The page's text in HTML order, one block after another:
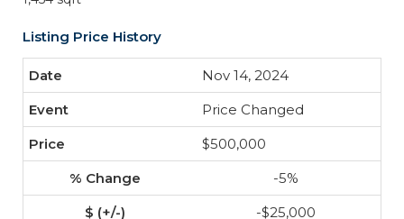
Listing Price History
Nov 14, 2024
Price Changed
$500,000
-5%
-$25,000